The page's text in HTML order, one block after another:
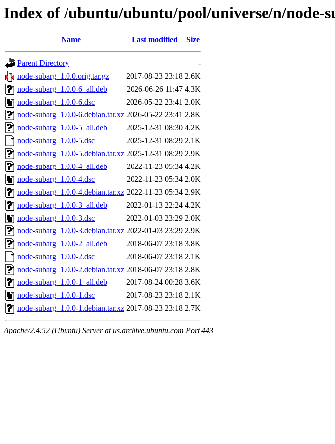
Index of /ubuntu/ubuntu/pool/universe/n/node-
Name Last modified Size
Parent Directory
-
node-subarg_1.0.0.orig.tar.gz
2017-08-23 23:18 2.6K
node-subarg_1.0.0-6_all.deb
2026-06-26 11:47 4.3K
node-subarg_1.0.0-6.dsc
2026-05-22 23:41 2.0K
node-subarg_1.0.0-6.debian.tar.xz 2026-05-22 23:41 2.8K
node-subarg_1.0.0-5_all.deb
2025-12-31 08:30 4.2K
node-subarg_1.0.0-5.dsc
2025-12-31 08:29 2.1K
node-subarg_1.0.0-5.debian.tar.xz 2025-12-31 08:29 2.9K
node-subarg_1.0.0-4_all.deb
2022-11-23 05:34 4.2K
node-subarg_1.0.0-4.dsc
2022-11-23 05:34 2.0K
node-subarg_1.0.0-4.debian.tar.xz 2022-11-23 05:34 2.9K
node-subarg_1.0.0-3_all.deb
2022-01-13 22:24 4.2K
node-subarg_1.0.0-3.dsc
2022-01-03 23:29 2.0K
node-subarg_1.0.0-3.debian.tar.xz 2022-01-03 23:29 2.9K
node-subarg_1.0.0-2_all.deb
2018-06-07 23:18 3.8K
node-subarg_1.0.0-2.dsc
2018-06-07 23:18 2.1K
node-subarg_1.0.0-2.debian.tar.xz 2018-06-07 23:18 2.8K
node-subarg_1.0.0-1_all.deb
2017-08-24 00:28 3.6K
node-subarg_1.0.0-1.dsc
2017-08-23 23:18 2.1K
node-subarg_1.0.0-1.debian.tar.xz 2017-08-23 23:18 2.7K
Apache/2.4.52 (Ubuntu) Server at us.archive.ubuntu.com Port 443